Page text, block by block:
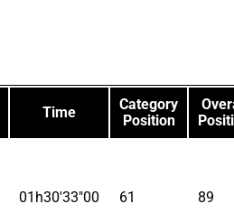
Time
Category
Position
01h30'33"00 61 89